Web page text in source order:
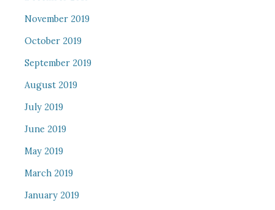
November 2019
October 2019
September 2019
August 2019
July 2019
June 2019
May 2019
March 2019
January 2019